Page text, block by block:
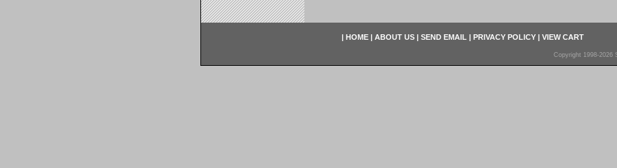
| HOME | ABOUT US | SEND EMAIL | PRIVACY POLICY | VIEW CART
Copyright 1998-2026